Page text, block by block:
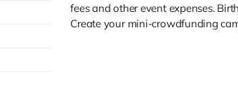
fees and other event expenses.
Create your mini-crowdfunding